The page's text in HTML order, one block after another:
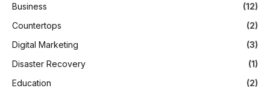
Business
(12)
Countertops
(2)
Digital Marketing
(3)
Disaster Recovery
(1)
Education
(2)